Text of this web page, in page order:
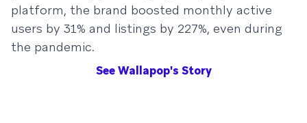
platform, the brand boosted monthly active
users by 31% and listings by 227%, even during
the pandemic.
See Wallapop's Story